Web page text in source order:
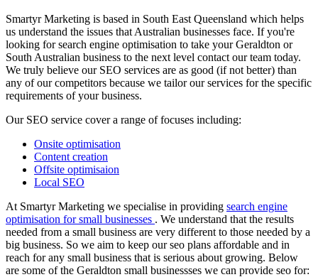
Smartyr Marketing is based in South East Queensland which helps
us understand the issues that Australian businesses face. If you're
looking for search engine optimisation to take your Geraldton or
South Australian business to the next level contact our team today.
We truly believe our SEO services are as good (if not better) than
any of our competitors because we tailor our services for the specific
requirements of your business.
Our SEO service cover a range of focuses including:
Onsite optimisation
Content creation
Offsite optimisaion
Local SEO
At Smartyr Marketing we specialise in providing search engine
optimisation for small businesses . We understand that the results
needed from a small business are very different to those needed by a
big business. So we aim to keep our seo plans affordable and in
reach for any small business that is serious about growing. Below
are some of the Geraldton small businessses we can provide seo for: